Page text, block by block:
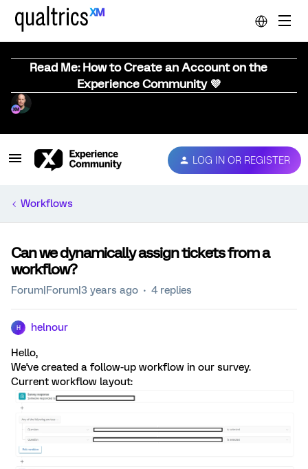
Read Me: How to Create an Account on the
Experience Community 💜
LOG IN OR REGISTER
Workflows
Can we dynamically assign tickets from a
workflow?
Forum|Forum|3 years ago 4 replies
H helnour
Hello,
We've created a follow-up workflow in our survey.
Current workflow layout: